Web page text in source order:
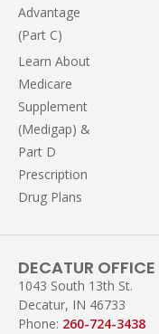
Advantage
(Part C)
Learn About
Medicare
Supplement
(Medigap) &
Part D
Prescription
Drug Plans
DECATUR OFFICE
1043 South 13th St.
Decatur, IN 46733
Phone: 260-724-3438